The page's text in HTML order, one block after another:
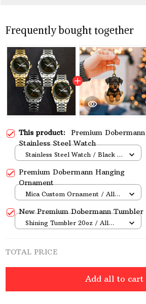
Frequently bought together
This product: Premium Dobermann
Stainless Steel Watch
Stainless Steel Watch / Black /
Premium Dobermann Hanging
Ornament
Mica Custom Ornament / All
New Premium Dobermann Tumbler
Shining Tumbler 20oz / All
TOTAL PRICE
Add all to cart